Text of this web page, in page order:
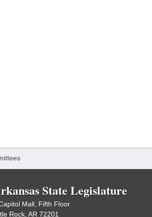
State Legislature
Mall, Fifth Floor
Rock, AR 72201